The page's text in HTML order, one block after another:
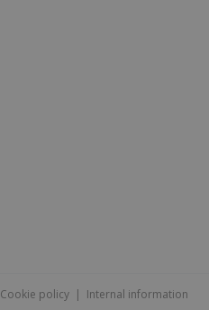
Cookie policy | Internal information